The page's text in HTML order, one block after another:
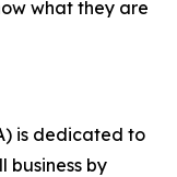
what they are
is dedicated to
business by